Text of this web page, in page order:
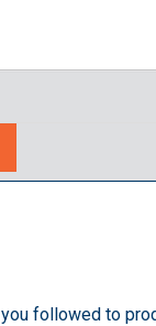
followed to